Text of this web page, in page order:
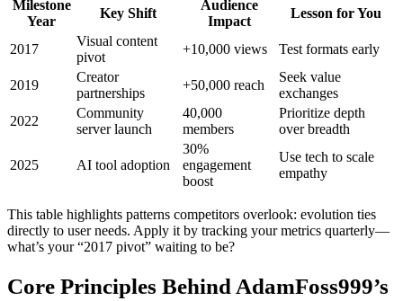
Milestone
Year
Key Shift
Audience
Impact
Lesson for You
2017
Visual content
pivot
+10,000 views Test formats early
2019
Creator
partnerships
+50,000 reach
Seek value
exchanges
2022
Community
server launch
40,000
members
Prioritize depth
over breadth
2025 AI tool adoption
30%
engagement
boost
Use tech to scale
empathy
This table highlights patterns competitors overlook: evolution ties
directly to user needs. Apply it by tracking your metrics quarterly—
what’s your “2017 pivot” waiting to be?
Core Principles Behind AdamFoss999’s